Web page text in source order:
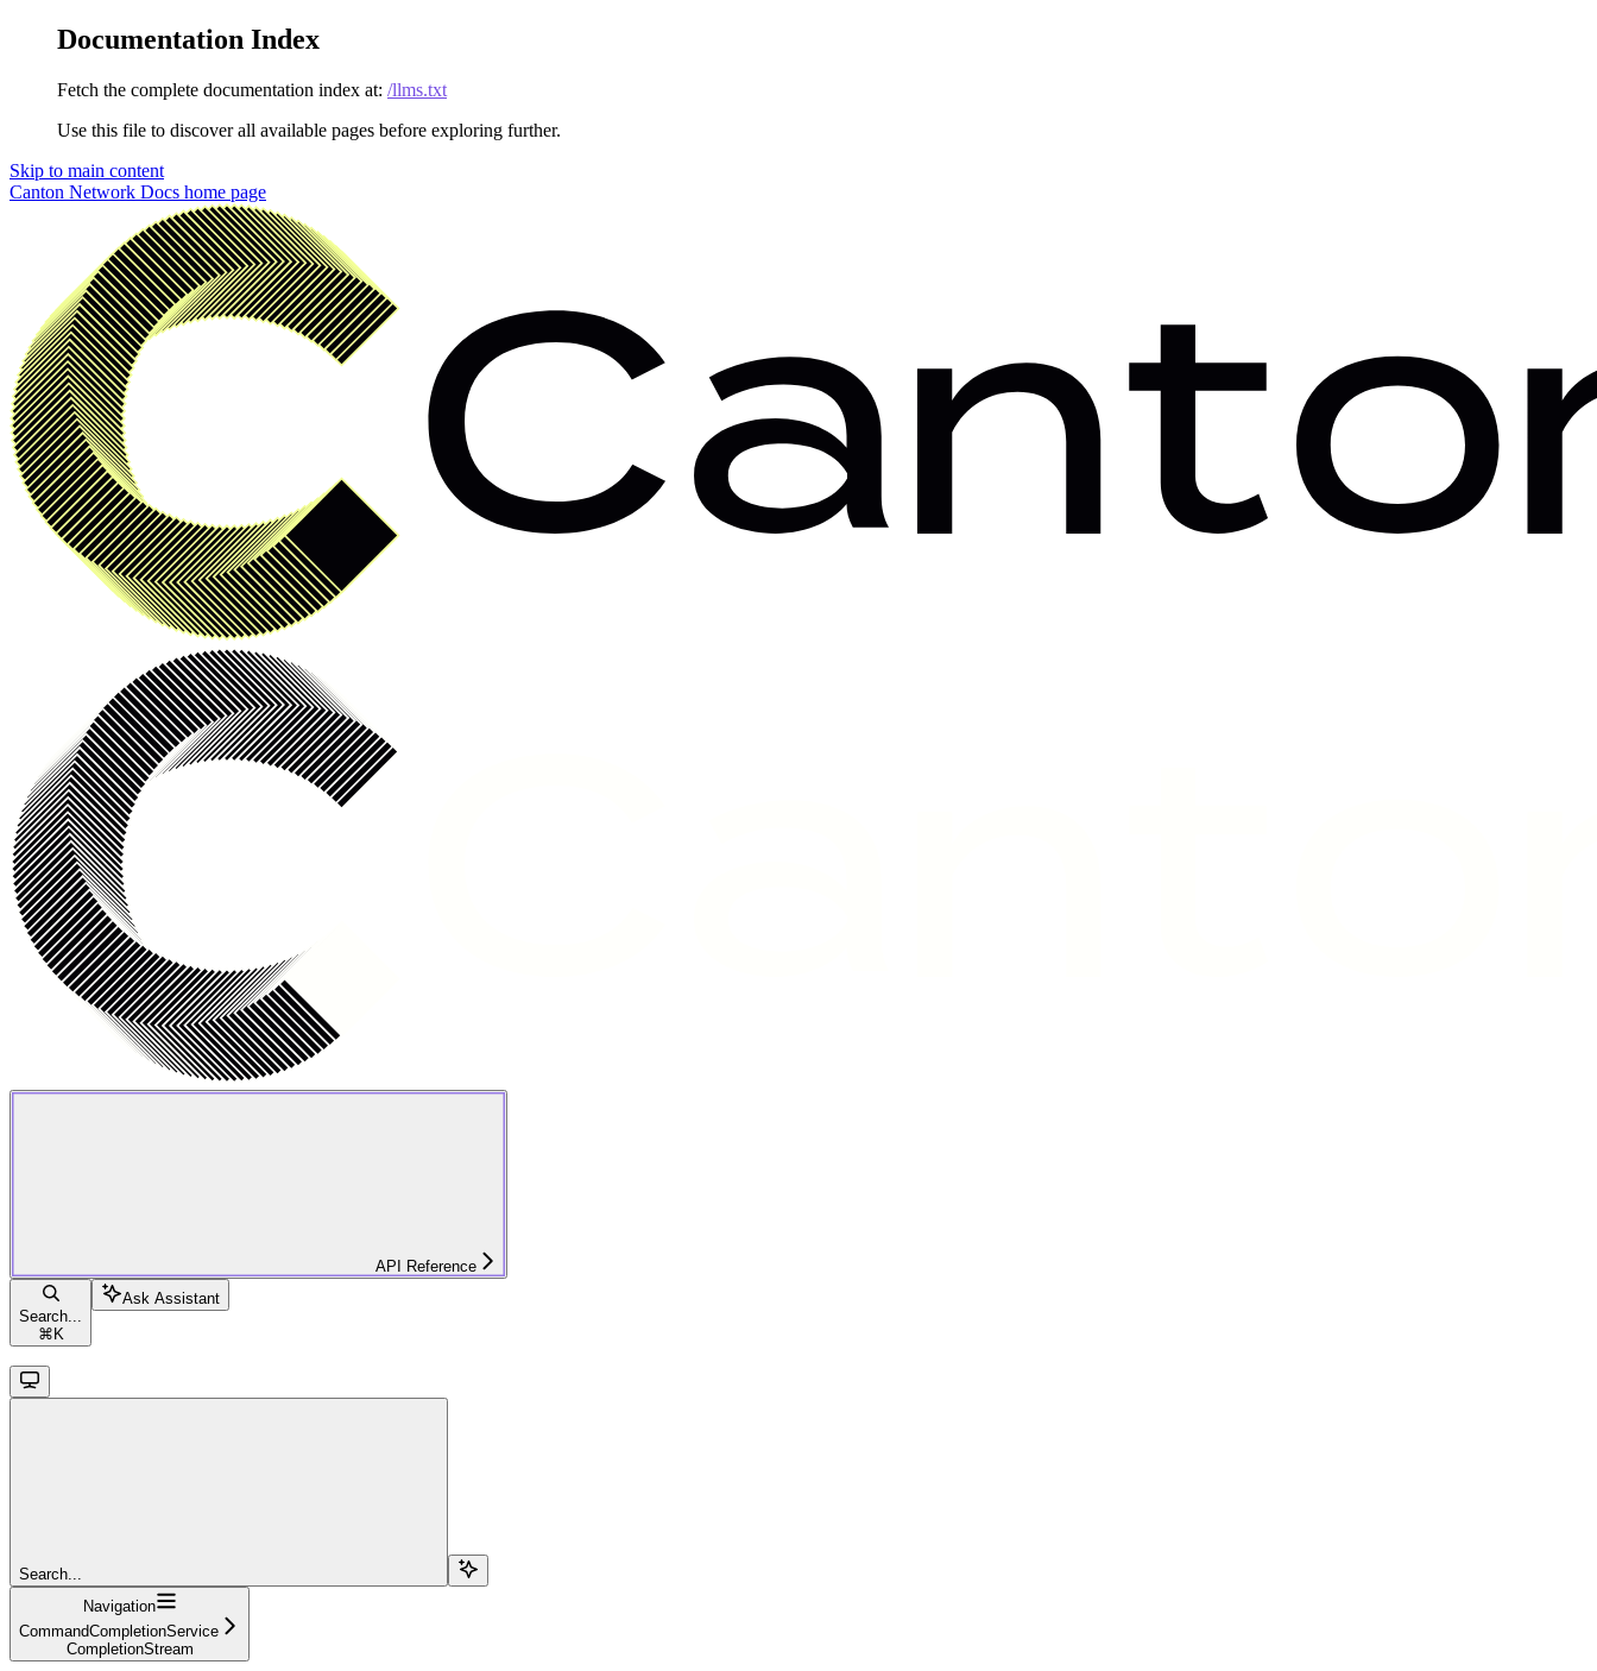
Documentation Index
Fetch the complete documentation index at: /llms.txt
Use this file to discover all available pages before exploring further.
Skip to main content
Canton Network Docs home page
API Reference
Search...
⌘ K
Ask Assistant
Search...
Navigation
CommandCompletionService
CompletionStream